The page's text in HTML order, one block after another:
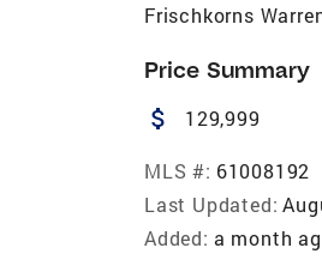
Frischkorns
Price Summary
attach_money 129,999
MLS #: 61008192
Last Updated:
Added: a month